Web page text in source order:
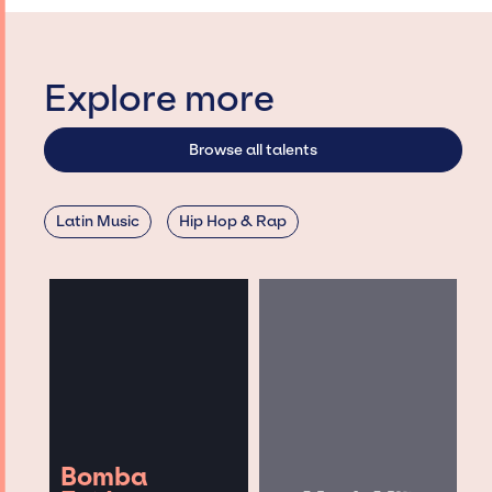
Explore more
Browse all talents
Latin Music Hip Hop & Rap
Bomba